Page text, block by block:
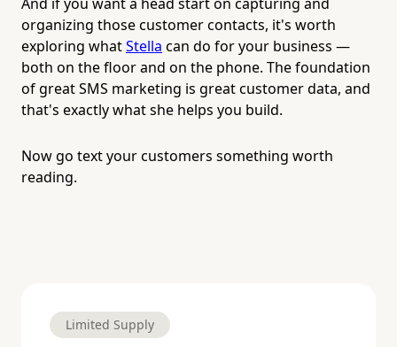
organizing those customer contacts, it's worth
exploring whatStella can do for your business —
both on the floor and on the phone. The foundation
of great SMS marketing is great customer data, and
that's exactly what she helps you build.
Now go text your customers something worth
reading.
Limited Supply